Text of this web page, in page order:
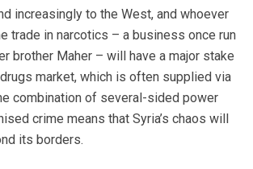
increasingly to the West, and whoever
trade in narcotics – a business once run
brother Maher – will have a major stake
drugs market, which is often supplied via
combination of several-sided power
crime means that Syria’s chaos will
its borders.